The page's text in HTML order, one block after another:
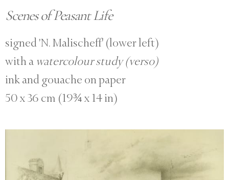
Scenes of Peasant Life
signed 'N. Malischeff' (lower left)
with a watercolour study (verso)
ink and gouache on paper
50 x 36 cm (19¾ x 14 in)